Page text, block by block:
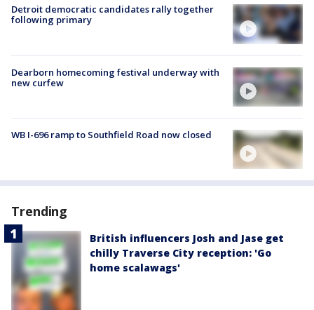
Detroit democratic candidates rally together
following primary
Dearborn homecoming festival underway with
new curfew
WB I-696 ramp to Southfield Road now closed
Trending
British influencers Josh and Jase get
chilly Traverse City reception: 'Go
home scalawags'